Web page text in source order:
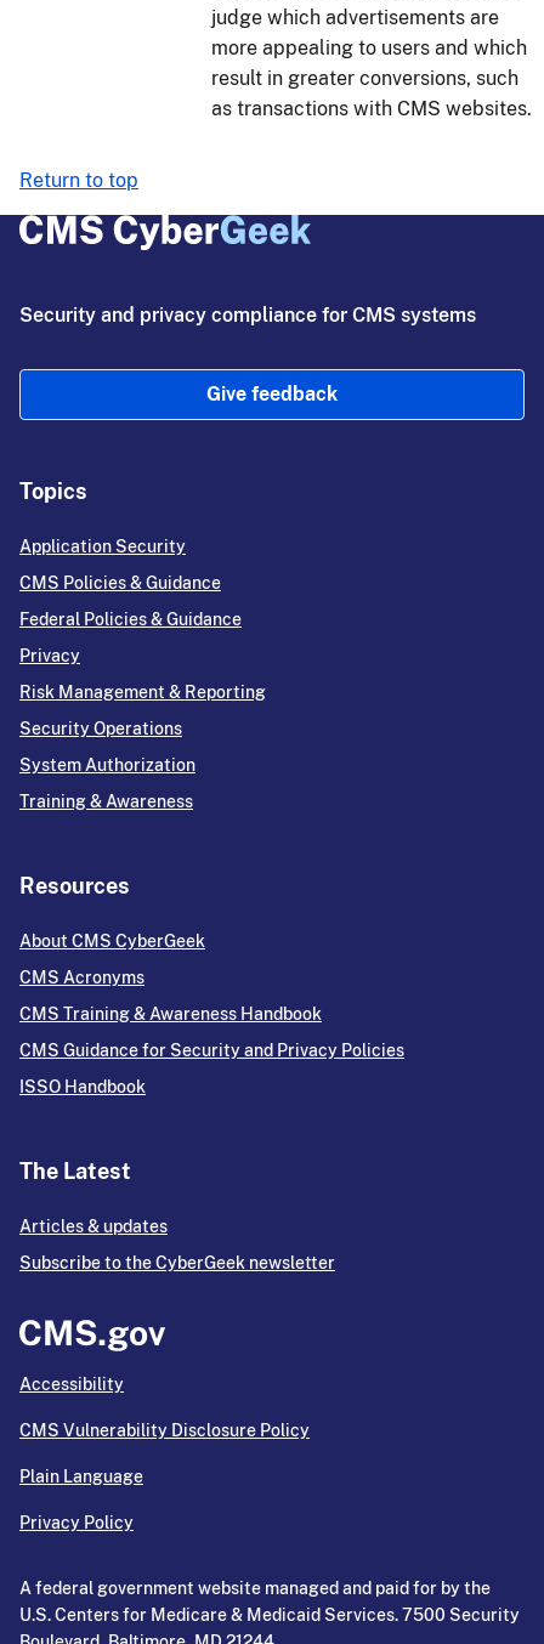
judge which advertisements are
more appealing to users and which
result in greater conversions, such
as transactions with CMS websites.
Return to top
Security and privacy compliance for CMS systems
Give feedback
Topics
Application Security
CMS Policies & Guidance
Federal Policies & Guidance
Privacy
Risk Management & Reporting
Security Operations
System Authorization
Training & Awareness
Resources
About CMS CyberGeek
CMS Acronyms
CMS Training & Awareness Handbook
CMS Guidance for Security and Privacy Policies
ISSO Handbook
The Latest
Articles & updates
Subscribe to the CyberGeek newsletter
Accessibility
CMS Vulnerability Disclosure Policy
Plain Language
Privacy Policy
A federal government website managed and paid for by the
U.S. Centers for Medicare & Medicaid Services. 7500 Security